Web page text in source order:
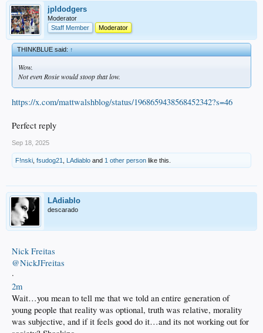
jpldodgers
Moderator
Staff Member
Moderator
THINKBLUE said:↑
Wow.
Not even Rosie would stoop that low.
https://x.com/mattwalshblog/status/1968659438568452342?s=46
Perfect reply
Sep 18, 2025
F!nski fsudog21 LAdiablo and 1 other person like this.
LAdiablo
descarado
Nick Freitas
@NickJFreitas
·
2m
Wait…you mean to tell me that we told an entire generation of
young people that reality was optional, truth was relative, morality
was subjective, and if it feels good do it…and its not working out for